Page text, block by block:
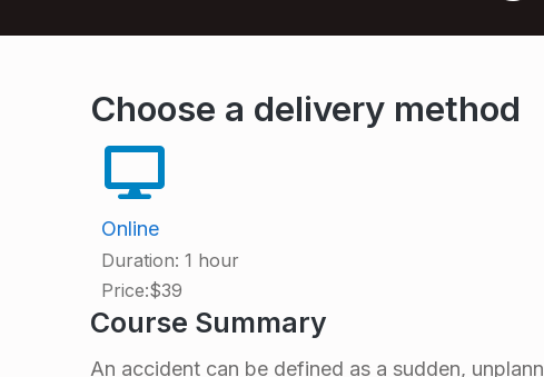
A
c
c
i
d
Choose a delivery method
Online
Duration: 1 hour
Price:$39
Course Summary
An accident can be defined as a sudden,